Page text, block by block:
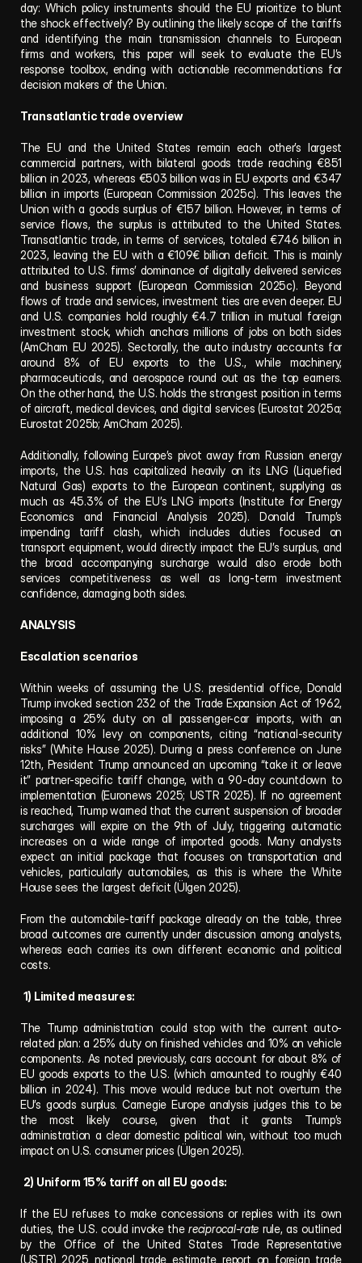
day: Which policy instruments should the EU prioritize to blunt
the shock effectively? By outlining the likely scope of the tariffs
and identifying the main transmission channels to European
firms and workers, this paper will seek to evaluate the EU’s
response toolbox, ending with actionable recommendations for
decision makers of the Union.
Transatlantic trade overview
The EU and the United States remain each other’s largest
commercial partners, with bilateral goods trade reaching €851
billion in 2023, whereas €503 billion was in EU exports and €347
billion in imports (European Commission 2025c). This leaves the
Union with a goods surplus of €157 billion. However, in terms of
service flows, the surplus is attributed to the United States.
Transatlantic trade, in terms of services, totaled €746 billion in
2023, leaving the EU with a €109€ billion deficit. This is mainly
attributed to U.S. firms’ dominance of digitally delivered services
and business support (European Commission 2025c). Beyond
flows of trade and services, investment ties are even deeper. EU
and U.S. companies hold roughly €4.7 trillion in mutual foreign
investment stock, which anchors millions of jobs on both sides
(AmCham EU 2025). Sectorally, the auto industry accounts for
around 8% of EU exports to the U.S., while machinery,
pharmaceuticals, and aerospace round out as the top earners.
On the other hand, the U.S. holds the strongest position in terms
of aircraft, medical devices, and digital services (Eurostat 2025a;
Eurostat 2025b; AmCham 2025).
Additionally, following Europe’s pivot away from Russian energy
imports, the U.S. has capitalized heavily on its LNG (Liquefied
Natural Gas) exports to the European continent, supplying as
much as 45.3% of the EU’s LNG imports (Institute for Energy
Economics and Financial Analysis 2025). Donald Trump’s
impending tariff clash, which includes duties focused on
transport equipment, would directly impact the EU’s surplus, and
the broad accompanying surcharge would also erode both
services competitiveness as well as long-term investment
confidence, damaging both sides.
ANALYSIS
Escalation scenarios
Within weeks of assuming the U.S. presidential office, Donald
Trump invoked section 232 of the Trade Expansion Act of 1962,
imposing a 25% duty on all passenger-car imports, with an
additional 10% levy on components, citing “national-security
risks” (White House 2025). During a press conference on June
12th, President Trump announced an upcoming “take it or leave
it” partner-specific tariff change, with a 90-day countdown to
implementation (Euronews 2025; USTR 2025). If no agreement
is reached, Trump warned that the current suspension of broader
surcharges will expire on the 9th of July, triggering automatic
increases on a wide range of imported goods. Many analysts
expect an initial package that focuses on transportation and
vehicles, particularly automobiles, as this is where the White
House sees the largest deficit (Ülgen 2025).
From the automobile-tariff package already on the table, three
broad outcomes are currently under discussion among analysts,
whereas each carries its own different economic and political
costs.
1) Limited measures:
The Trump administration could stop with the current auto-
related plan: a 25% duty on finished vehicles and 10% on vehicle
components. As noted previously, cars account for about 8% of
EU goods exports to the U.S. (which amounted to roughly €40
billion in 2024). This move would reduce but not overturn the
EU’s goods surplus. Carnegie Europe analysis judges this to be
the most likely course, given that it grants Trump’s
administration a clear domestic political win, without too much
impact on U.S. consumer prices (Ülgen 2025).
2) Uniform 15% tariff on all EU goods:
If the EU refuses to make concessions or replies with its own
duties, the U.S. could invoke the reciprocal-rate rule, as outlined
by the Office of the United States Trade Representative
(USTR) 2025 national trade estimate report on foreign trade